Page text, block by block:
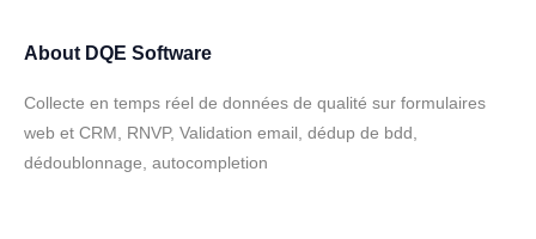
About DQE Software
Collecte en temps réel de données de qualité sur formulaires
web et CRM, RNVP, Validation email, dédup de bdd,
dédoublonnage, autocompletion